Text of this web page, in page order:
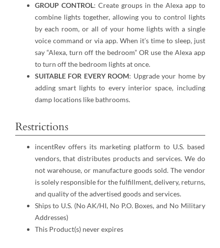
GROUP CONTROL: Create groups in the Alexa app to
combine lights together, allowing you to control lights
by each room, or all of your home lights with a single
voice command or via app. When it’s time to sleep, just
say “Alexa, turn off the bedroom” OR use the Alexa app
to turn off the bedroom lights at once.
SUITABLE FOR EVERY ROOM: Upgrade your home by
adding smart lights to every interior space, including
damp locations like bathrooms.
Restrictions
incentRev offers its marketing platform to U.S. based
vendors, that distributes products and services. We do
not warehouse, or manufacture goods sold. The vendor
is solely responsible for the fulfillment, delivery, returns,
and quality of the advertised goods and services.
Ships to U.S. (No AK/HI, No P.O. Boxes, and No Military
Addresses)
This Product(s) never expires